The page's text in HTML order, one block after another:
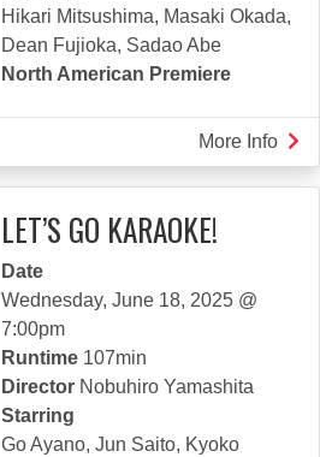
Hikari Mitsushima, Masaki Okada,
Dean Fujioka, Sadao Abe
North American Premiere
More Info
LET’S GO KARAOKE!
Date
Wednesday, June 18, 2025 @
7:00pm
Runtime 107min
Director Nobuhiro Yamashita
Starring
Go Ayano, Jun Saito, Kyoko